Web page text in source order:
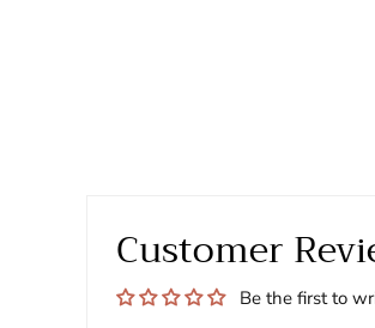
Customer
Be the first to